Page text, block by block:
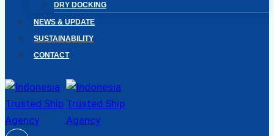
DRY DOCKING
NEWS & UPDATE
SUSTAINABILITY
CONTACT